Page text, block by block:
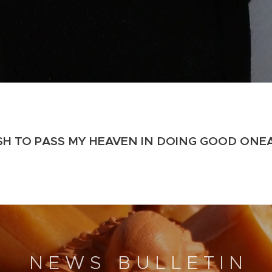
TO PASS MY HEAVEN IN DOING GOOD ON
N E W S B U L L E T I N